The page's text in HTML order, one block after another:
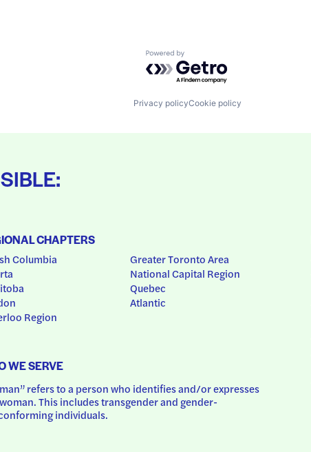
Powered by Getro.com
Privacy policyCookie policy
CHAPTERS
Columbia
Region
Greater Toronto Area
National Capital Region
Quebec
Atlantic
WE SERVE
refers to a person who identifies and/or expresses
This includes transgender and gender-
individuals.